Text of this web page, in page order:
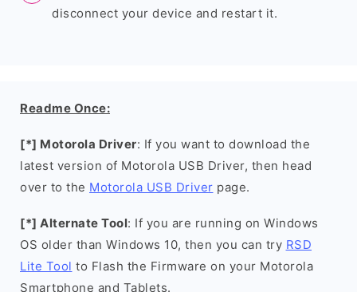
disconnect your device and restart it.
Readme Once:
[*] Motorola Driver: If you want to download the
latest version of Motorola USB Driver, then head
over to the Motorola USB Driver page.
[*] Alternate Tool: If you are running on Windows
OS older than Windows 10, then you can try RSD
Lite Tool to Flash the Firmware on your Motorola
Smartphone and Tablets.